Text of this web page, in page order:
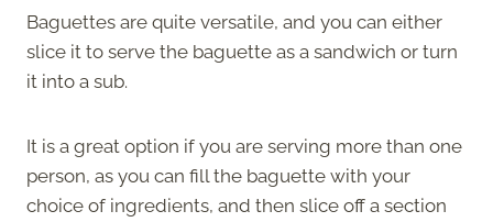
Baguettes are quite versatile, and you can either
slice it to serve the baguette as a sandwich or turn
it into a sub.
It is a great option if you are serving more than one
person, as you can fill the baguette with your
choice of ingredients, and then slice off a section